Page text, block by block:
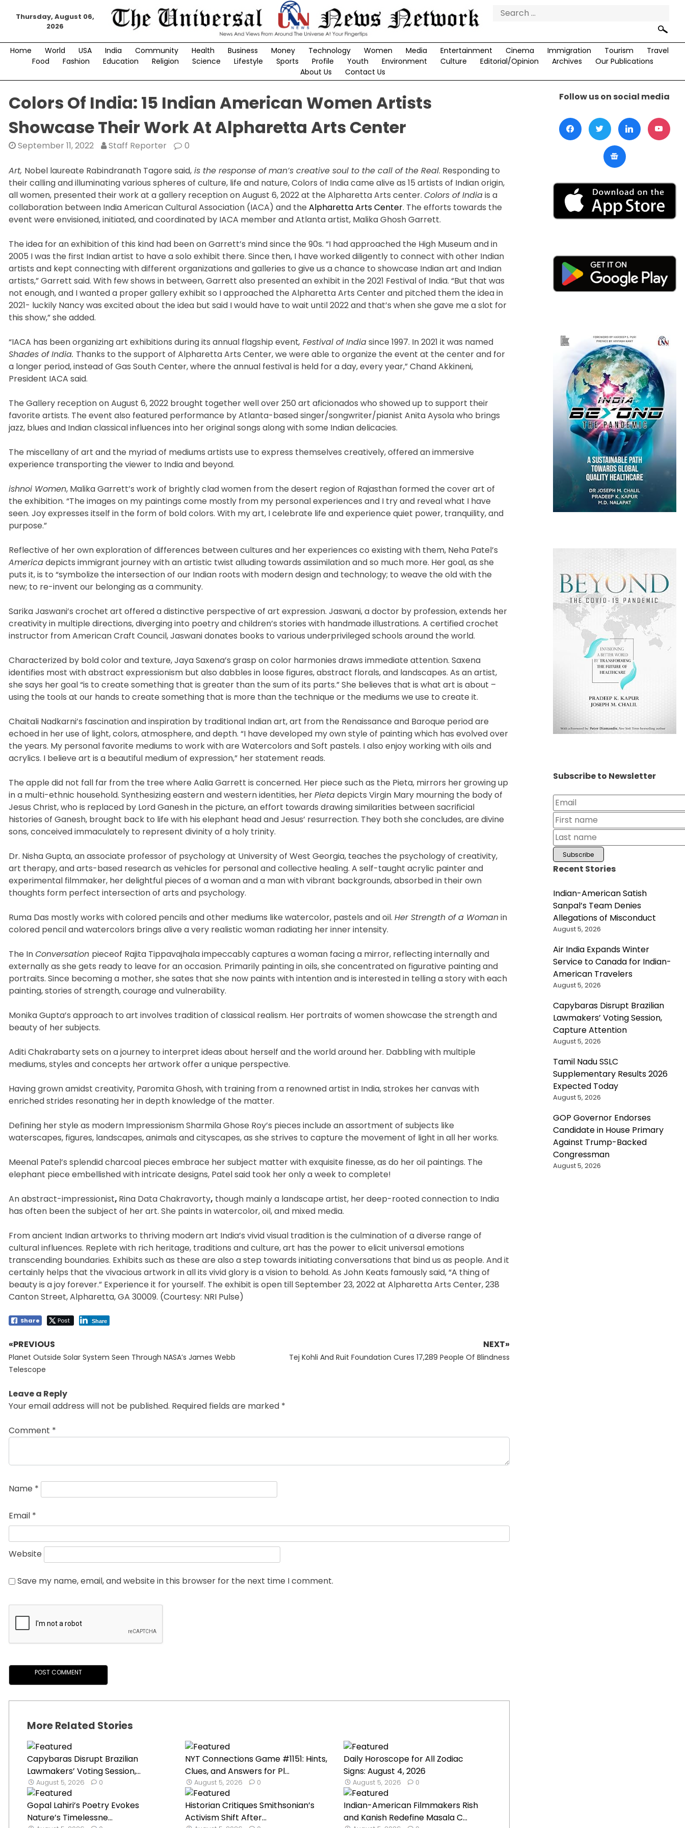
Thursday, August 06,
2026
Search
Home World USA India Community Health Business Money Technology Women Media Entertainment Cinema Immigration Tourism
Travel
Food
Fashion Education Religion Science Lifestyle Sports Profile Youth Environment Culture Editorial/Opinion Archives
Our Publications
About Us
Contact Us
Colors Of India: 15 Indian American Women Artists
Showcase Their Work At Alpharetta Arts Center
September 11, 2022 Staff Reporter 0
Art, Nobel laureate Rabindranath Tagore said, is the response of man’s creative soul to the call of the Real. Responding to
their calling and illuminating various spheres of culture, life and nature, Colors of India came alive as 15 artists of Indian origin,
all women, presented their work at a gallery reception on August 6, 2022 at the Alpharetta Arts center. Colors of Indiais a
collaboration between India American Cultural Association (IACA) and the Alpharetta Arts Center. The efforts towards the
event were envisioned, initiated, and coordinated by IACA member and Atlanta artist, Malika Ghosh Garrett.
The idea for an exhibition of this kind had been on Garrett’s mind since the 90s. “I had approached the High Museum and in
2005 I was the first Indian artist to have a solo exhibit there. Since then, I have worked diligently to connect with other Indian
artists and kept connecting with different organizations and galleries to give us a chance to showcase Indian art and Indian
artists,” Garrett said. With few shows in between, Garrett also presented an exhibit in the 2021 Festival of India. “But that was
not enough, and I wanted a proper gallery exhibit so I approached the Alpharetta Arts Center and pitched them the idea in
2021- luckily Nancy was excited about the idea but said I would have to wait until 2022 and that’s when she gave me a slot for
this show,” she added.
“IACA has been organizing art exhibitions during its annual flagship event, Festival of Indiasince 1997. In 2021 it was named
Shades of India. Thanks to the support of Alpharetta Arts Center, we were able to organize the event at the center and for
a longer period, instead of Gas South Center, where the annual festival is held for a day, every year,” Chand Akkineni,
President IACA said.
The Gallery reception on August 6, 2022 brought together well over 250 art aficionados who showed up to support their
favorite artists. The event also featured performance by Atlanta-based singer/songwriter/pianist Anita Aysola who brings
jazz, blues and Indian classical influences into her original songs along with some Indian delicacies.
The miscellany of art and the myriad of mediums artists use to express themselves creatively, offered an immersive
experience transporting the viewer to India and beyond.
ishnoi Women, Malika Garrett’s work of brightly clad women from the desert region of Rajasthan formed the cover art of
the exhibition. “The images on my paintings come mostly from my personal experiences and I try and reveal what I have
seen. Joy expresses itself in the form of bold colors. With my art, I celebrate life and experience quiet power, tranquility, and
purpose.”
Reflective of her own exploration of differences between cultures and her experiences co existing with them, Neha Patel’s
Americadepicts immigrant journey with an artistic twist alluding towards assimilation and so much more. Her goal, as she
puts it, is to “symbolize the intersection of our Indian roots with modern design and technology; to weave the old with the
new; to re-invent our belonging as a community.
Sarika Jaswani’s crochet art offered a distinctive perspective of art expression. Jaswani, a doctor by profession, extends her
creativity in multiple directions, diverging into poetry and children’s stories with handmade illustrations. A certified crochet
instructor from American Craft Council, Jaswani donates books to various underprivileged schools around the world.
Characterized by bold color and texture, Jaya Saxena’s grasp on color harmonies draws immediate attention. Saxena
identifies most with abstract expressionism but also dabbles in loose figures, abstract florals, and landscapes. As an artist,
she says her goal “is to create something that is greater than the sum of its parts.” She believes that is what art is about –
using the tools at our hands to create something that is more than the technique or the mediums we use to create it.
Chaitali Nadkarni’s fascination and inspiration by traditional Indian art, art from the Renaissance and Baroque period are
echoed in her use of light, colors, atmosphere, and depth. “I have developed my own style of painting which has evolved over
the years. My personal favorite mediums to work with are Watercolors and Soft pastels. I also enjoy working with oils and
acrylics. I believe art is a beautiful medium of expression,” her statement reads.
The apple did not fall far from the tree where Aalia Garrett is concerned. Her piece such as the Pieta, mirrors her growing up
in a multi-ethnic household. Synthesizing eastern and western identities, herPietadepicts Virgin Mary mourning the body of
Jesus Christ, who is replaced by Lord Ganesh in the picture, an effort towards drawing similarities between sacrificial
histories of Ganesh, brought back to life with his elephant head and Jesus’ resurrection. They both she concludes, are divine
sons, conceived immaculately to represent divinity of a holy trinity.
Dr. Nisha Gupta, an associate professor of psychology at University of West Georgia, teaches the psychology of creativity,
art therapy, and arts-based research as vehicles for personal and collective healing. A self-taught acrylic painter and
experimental filmmaker, her delightful pieces of a woman and a man with vibrant backgrounds, absorbed in their own
thoughts form perfect intersection of arts and psychology.
Ruma Das mostly works with colored pencils and other mediums like watercolor, pastels and oil. Her Strength of a Womanin
colored pencil and watercolors brings alive a very realistic woman radiating her inner intensity.
The InConversation pieceof Rajita Tippavajhala impeccably captures a woman facing a mirror, reflecting internally and
externally as she gets ready to leave for an occasion. Primarily painting in oils, she concentrated on figurative painting and
portraits. Since becoming a mother, she sates that she now paints with intention and is interested in telling a story with each
painting, stories of strength, courage and vulnerability.
Monika Gupta’s approach to art involves tradition of classical realism. Her portraits of women showcase the strength and
beauty of her subjects.
Aditi Chakrabarty sets on a journey to interpret ideas about herself and the world around her. Dabbling with multiple
mediums, styles and concepts her artwork offer a unique perspective.
Having grown amidst creativity, Paromita Ghosh, with training from a renowned artist in India, strokes her canvas with
enriched strides resonating her in depth knowledge of the matter.
Defining her style as modern Impressionism Sharmila Ghose Roy’s pieces include an assortment of subjects like
waterscapes, figures, landscapes, animals and cityscapes, as she strives to capture the movement of light in all her works.
Meenal Patel’s splendid charcoal pieces embrace her subject matter with exquisite finesse, as do her oil paintings. The
elephant piece embellished with intricate designs, Patel said took her only a week to complete!
An abstract-impressionist, Rina Data Chakravorty, though mainly a landscape artist, her deep-rooted connection to India
has often been the subject of her art. She paints in watercolor, oil, and mixed media.
From ancient Indian artworks to thriving modern art India’s vivid visual tradition is the culmination of a diverse range of
cultural influences. Replete with rich heritage, traditions and culture, art has the power to elicit universal emotions
transcending boundaries. Exhibits such as these are also a step towards initiating conversations that bind us as people. And it
certainly helps that the vivacious artwork in all its vivid glory is a vision to behold. As John Keats famously said, “A thing of
beauty is a joy forever.” Experience it for yourself. The exhibit is open till September 23, 2022 at Alpharetta Arts Center, 238
Canton Street, Alpharetta, GA 30009. (Courtesy: NRI Pulse)
Share Post Share
Post
navigation
«PREVIOUS
Previous
post:
Planet Outside Solar System Seen Through NASA’s James Webb
Telescope
NEXT»
Next
Tej Kohli And Ruit Foundation Cures 17,289 People Of Blindness
Leave a Reply
Your email address will not be published. Required fields are marked *
Comment *
Name *
Email *
Website
Save my name, email, and website in this browser for the next time I comment.
More Related Stories
Capybaras Disrupt Brazilian
Lawmakers’ Voting Session,...
August 5, 2026 0
NYT Connections Game #1151: Hints,
Clues, and Answers for Pl...
August 5, 2026 0
Daily Horoscope for All Zodiac
Signs: August 4, 2026
August 5, 2026 0
Gopal Lahiri’s Poetry Evokes
Nature’s Timelessne...
Historian Critiques Smithsonian’s
Activism Shift After...
Indian-American Filmmakers Rish
and Kanish Redefine Masala C...
Follow us on social media
Subscribe to Newsletter
Recent Stories
Indian-American Satish
Sanpal’s Team Denies
Allegations of Misconduct
August 5, 2026
Air India Expands Winter
Service to Canada for Indian-
American Travelers
August 5, 2026
Capybaras Disrupt Brazilian
Lawmakers’ Voting Session,
Capture Attention
August 5, 2026
Tamil Nadu SSLC
Supplementary Results 2026
Expected Today
August 5, 2026
GOP Governor Endorses
Candidate in House Primary
Against Trump-Backed
Congressman
August 5, 2026